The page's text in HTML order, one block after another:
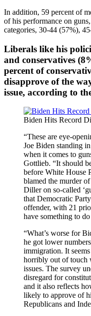
In addition, 59 percent of
of his performance on
categories, 30-44 (57%),
Liberals like his
and conservatives
percent of
disapprove of the
issue, according to
Biden Hits Record
“These are eye-
Joe Biden standing
when it comes to
Gottlieb. “It should
before White House
blamed the murder
Diller on so-called
that Democratic
offender, with 21
have something to
“What’s worse for
he got lower
immigration. It
horribly out of touch
issues. The survey
disregard for
and it also reflects
likely to approve of
Republicans and